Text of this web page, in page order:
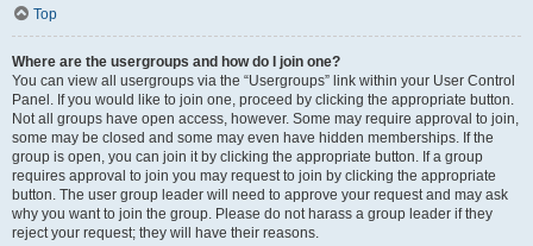
Top
Where are the usergroups and how do I join one?
You can view all usergroups via the “Usergroups” link within your User Control
Panel. If you would like to join one, proceed by clicking the appropriate button.
Not all groups have open access, however. Some may require approval to join,
some may be closed and some may even have hidden memberships. If the
group is open, you can join it by clicking the appropriate button. If a group
requires approval to join you may request to join by clicking the appropriate
button. The user group leader will need to approve your request and may ask
why you want to join the group. Please do not harass a group leader if they
reject your request; they will have their reasons.